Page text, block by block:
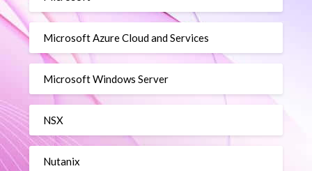
Microsoft Azure Cloud and Services
Microsoft Windows Server
NSX
Nutanix